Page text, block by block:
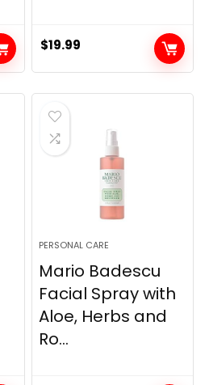
$19.99
PERSONAL CARE
Mario Badescu
Facial Spray with
Aloe, Herbs and
Ro...